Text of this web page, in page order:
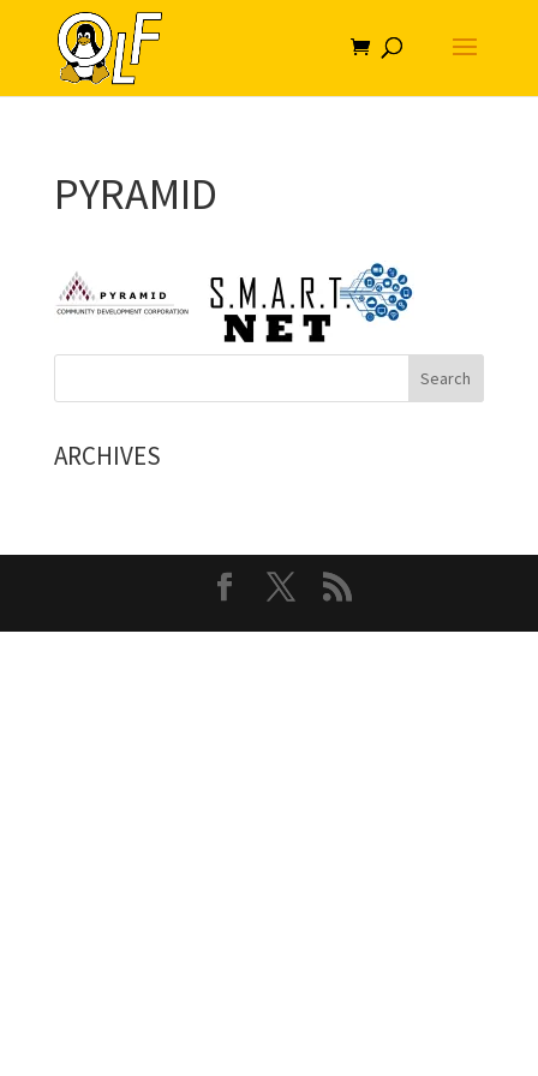
PYRAMID
ARCHIVES